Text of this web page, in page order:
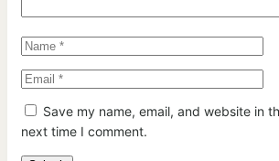
Save my name, email, and website in
next time I comment.